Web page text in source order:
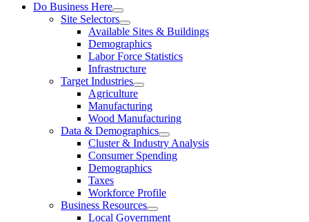
Do Business Here
Site Selectors
Available Sites & Buildings
Demographics
Labor Force Statistics
Infrastructure
Target Industries
Agriculture
Manufacturing
Wood Manufacturing
Data & Demographics
Cluster & Industry Analysis
Consumer Spending
Demographics
Taxes
Workforce Profile
Business Resources
Local Government